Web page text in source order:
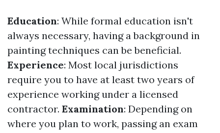
Education: While formal education isn't
always necessary, having a background in
painting techniques can be beneficial.
Experience: Most local jurisdictions
require you to have at least two years of
experience working under a licensed
contractor. Examination: Depending on
where you plan to work, passing an exam